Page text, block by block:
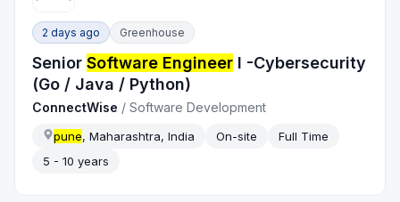
2 days ago Greenhouse
SeniorSoftware Engineer I -Cybersecurity
(Go / Java / Python)
‎ConnectWise /Software Development
pune, Maharashtra, India On-site
Full Time
5 - 10 years